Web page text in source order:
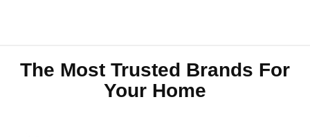
The Most Trusted Brands For
Your Home